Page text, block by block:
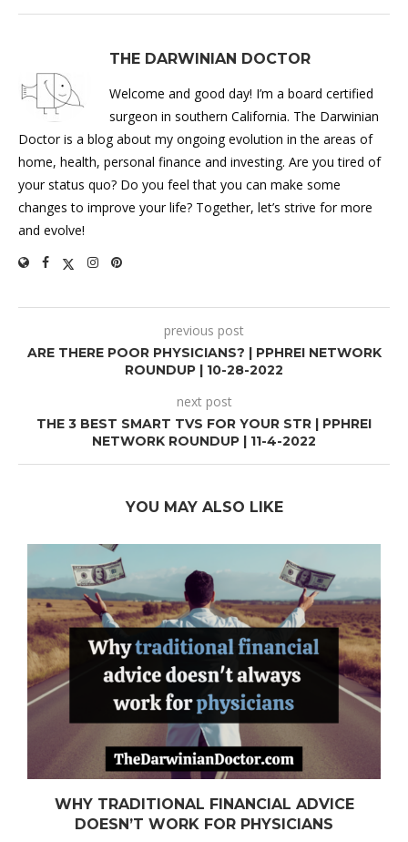
THE DARWINIAN DOCTOR
Welcome and good day! I’m a board certified
surgeon in southern California. The Darwinian
Doctor is a blog about my ongoing evolution in the areas of
home, health, personal finance and investing. Are you tired of
your status quo? Do you feel that you can make some
changes to improve your life? Together, let’s strive for more
and evolve!
previous post
ARE THERE POOR PHYSICIANS? | PPHREI NETWORK
ROUNDUP | 10-28-2022
next post
THE 3 BEST SMART TVS FOR YOUR STR | PPHREI
NETWORK ROUNDUP | 11-4-2022
YOU MAY ALSO LIKE
WHY TRADITIONAL FINANCIAL ADVICE
DOESN’T WORK FOR PHYSICIANS